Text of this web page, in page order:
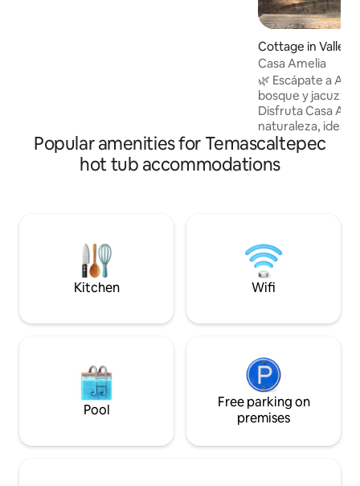
Cottage in Valle
Casa Amelia
🌿 Escápate a
bosque y jacuzzi
Disfruta Casa
naturaleza, ideal
✨ Jacuzzi
de leña para
Ambiente
(gallos) por la
para quien
Popular amenities for Temascaltepec
hot tub accommodations
Kitchen Wifi
Pool
Free parking on
premises